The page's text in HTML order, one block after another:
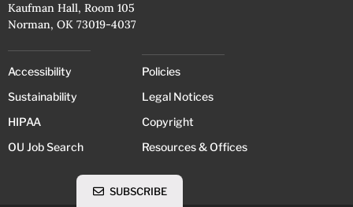
Kaufman Hall, Room 105
Norman, OK 73019-4037
Accessibility
Sustainability
HIPAA
OU Job Search
Policies
Legal Notices
Copyright
Resources & Offices
SUBSCRIBE